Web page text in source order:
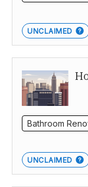
UNCLAIMED
Bathroom
UNCLAIMED